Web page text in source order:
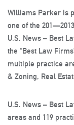
Williams Parker is
one of the
U.S. News – Best
the “Best Law
multiple practice
& Zoning, Real
U.S. News – Best
areas and 119